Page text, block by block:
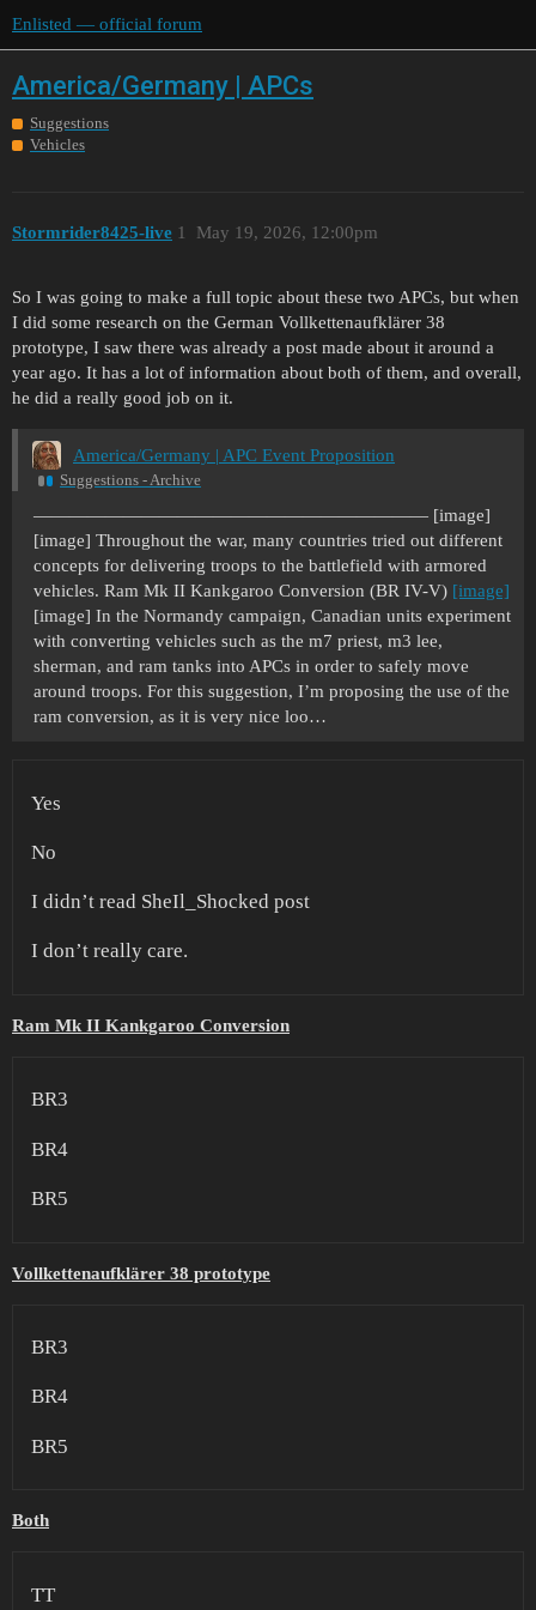
Enlisted — official forum
America/Germany | APCs
Suggestions
Vehicles
Stormrider8425-live May 19, 2026, 12:00pm
1
So I was going to make a full topic about these two APCs, but when
I did some research on the German Vollkettenaufklärer 38
prototype, I saw there was already a post made about it around a
year ago. It has a lot of information about both of them, and overall,
he did a really good job on it.
America/Germany | APC Event Proposition
Suggestions - Archive
—————————————————————— [image]
[image] Throughout the war, many countries tried out different
concepts for delivering troops to the battlefield with armored
vehicles. Ram Mk II Kankgaroo Conversion (BR IV-V) [image]
[image] In the Normandy campaign, Canadian units experiment
with converting vehicles such as the m7 priest, m3 lee,
sherman, and ram tanks into APCs in order to safely move
around troops. For this suggestion, I’m proposing the use of the
ram conversion, as it is very nice loo…
Yes
No
I didn’t read SheIl_Shocked post
I don’t really care.
Ram Mk II Kankgaroo Conversion
BR3
BR4
BR5
Vollkettenaufklärer 38 prototype
BR3
BR4
BR5
Both
TT